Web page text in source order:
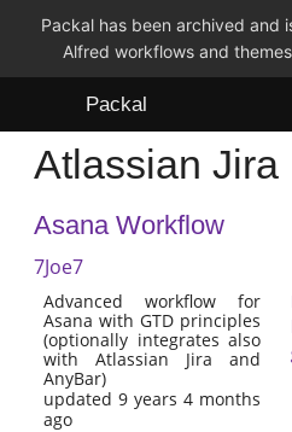
Packal has been archived and
Alfred workflows and
Packal
Workflows
Themes
FAQ
Atlassian Jira
Asana Workflow
7Joe7
Advanced workflow for
Asana with GTD principles
(optionally integrates also
with Atlassian Jira and
AnyBar)
updated 9 years 4 months
ago